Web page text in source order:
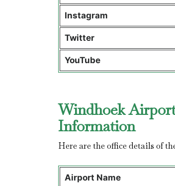
Instagram
Twitter
YouTube
Windhoek
Information
Here are the office details of
Airport Name